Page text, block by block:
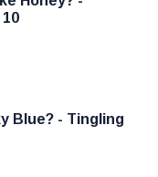
Blue? - Tingling